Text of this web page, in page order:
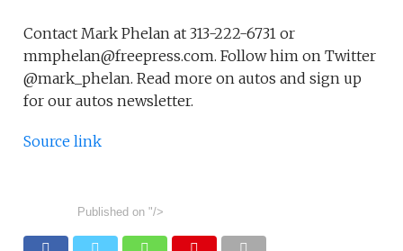
Contact Mark Phelan at 313-222-6731 or
mmphelan@freepress.com. Follow him on Twitter
@mark_phelan. Read more on autos and sign up
for our autos newsletter.
Source link
Published on "/>